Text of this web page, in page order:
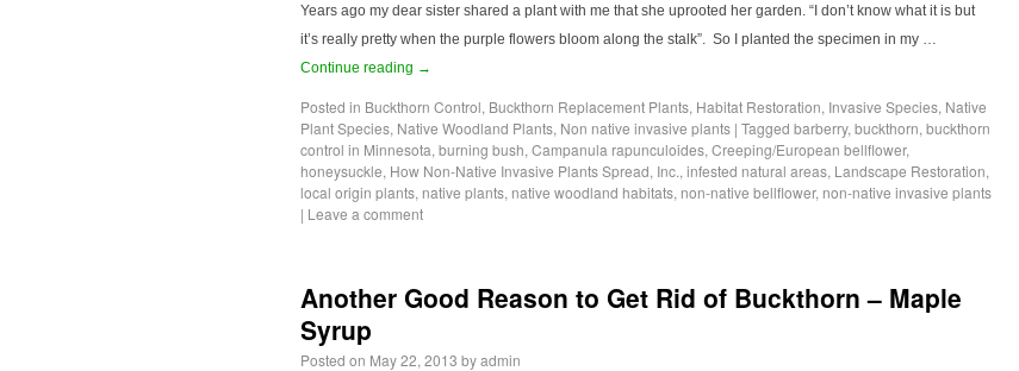
Years ago my dear sister shared a plant with me that she uprooted her garden. “I don’t know what it is but
it’s really pretty when the purple flowers bloom along the stalk”. So I planted the specimen in my …
Continue reading →
Posted in Buckthorn Control, Buckthorn Replacement Plants, Habitat Restoration, Invasive Species, Native
Plant Species, Native Woodland Plants, Non native invasive plants | Tagged barberry, buckthorn, buckthorn
control in Minnesota, burning bush, Campanula rapunculoides, Creeping/European bellflower,
honeysuckle, How Non-Native Invasive Plants Spread, Inc., infested natural areas, Landscape Restoration,
local origin plants, native plants, native woodland habitats, non-native bellflower, non-native invasive plants
| Leave a comment
Another Good Reason to Get Rid of Buckthorn – Maple
Syrup
Posted on May 22, 2013 byadmin